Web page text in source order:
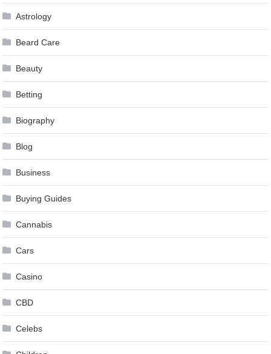
Astrology
Beard Care
Beauty
Betting
Biography
Blog
Business
Buying Guides
Cannabis
Cars
Casino
CBD
Celebs